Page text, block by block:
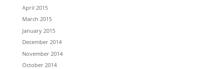
April 2015
March 2015
January 2015
December 2014
November 2014
October 2014